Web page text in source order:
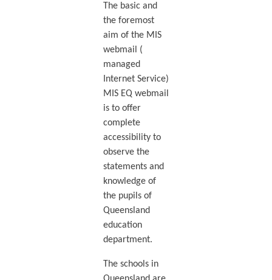
The basic and
the foremost
aim of the MIS
webmail (
managed
Internet Service)
MIS EQ webmail
is to offer
complete
accessibility to
observe the
statements and
knowledge of
the pupils of
Queensland
education
department.
The schools in